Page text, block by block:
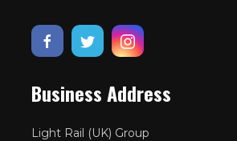
Business Address
Light Rail (UK) Group